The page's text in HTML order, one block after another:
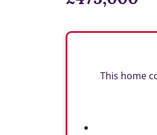
This home